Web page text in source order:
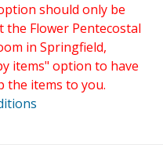
should only be
Flower Pentecostal
in Springfield,
items" option to have
the items to you.